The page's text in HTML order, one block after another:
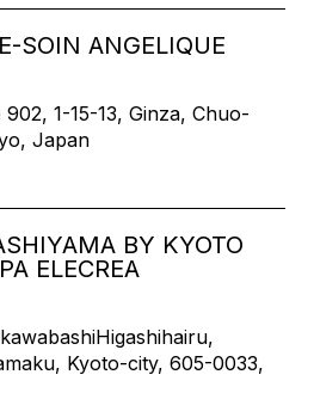
SOIN ANGELIQUE
1-15-13, Ginza, Chuo-
Japan
BY KYOTO
ELECREA
Kyoto-city, 605-0033,